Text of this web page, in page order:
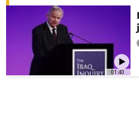
01:40